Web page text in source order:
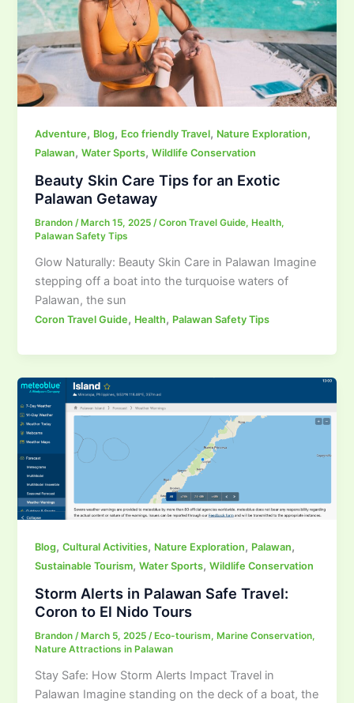
Adventure, Blog, Eco friendly Travel, Nature Exploration,
Palawan,Water Sports,Wildlife Conservation
Beauty Skin Care Tips for an Exotic
Palawan Getaway
Brandon /March 15, 2025 /Coron Travel Guide,Health,
Palawan Safety Tips
Glow Naturally: Beauty Skin Care in Palawan Imagine
stepping off a boat into the turquoise waters of
Palawan, the sun
Coron Travel Guide, Health, Palawan Safety Tips
Blog,Cultural Activities, Nature Exploration, Palawan,
Sustainable Tourism,Water Sports,Wildlife Conservation
Storm Alerts in Palawan Safe Travel:
Coron to El Nido Tours
Brandon /March 5, 2025 /Eco-tourism,Marine Conservation,
Nature Attractions in Palawan
Stay Safe: How Storm Alerts Impact Travel in
Palawan Imagine standing on the deck of a boat, the